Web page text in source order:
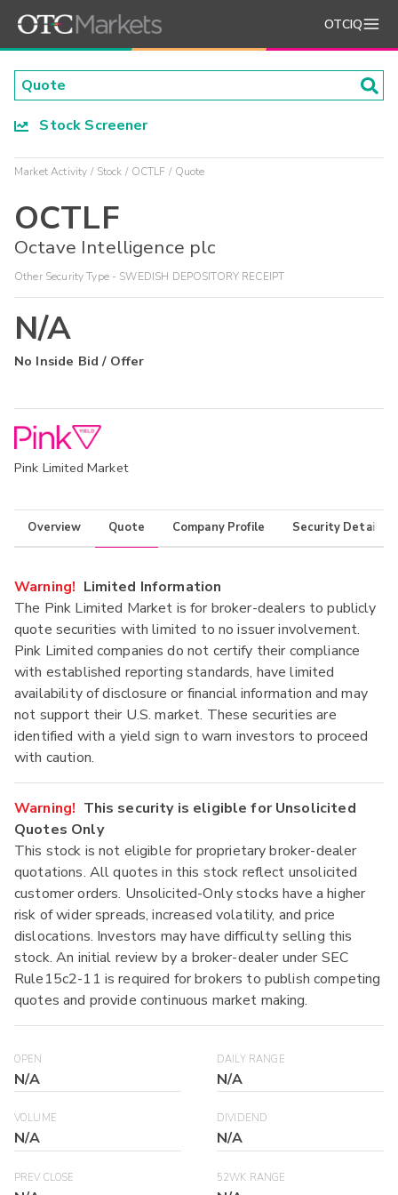
OTCIQ
Stock Screener
Market Activity Stock OCTLF Quote
OCTLF
Octave Intelligence plc
Other Security Type - SWEDISH DEPOSITORY RECEIPT
N/A
No Inside Bid / Offer
Pink Limited Market
Overview Quote Company Profile Security Details
Warning! Limited Information
The Pink Limited Market is for broker-dealers to publicly
quote securities with limited to no issuer involvement.
Pink Limited companies do not certify their compliance
with established reporting standards, have limited
availability of disclosure or financial information and may
not support their U.S. market. These securities are
identified with a yield sign to warn investors to proceed
with caution.
Warning! This security is eligible for Unsolicited
Quotes Only
This stock is not eligible for proprietary broker-dealer
quotations. All quotes in this stock reflect unsolicited
customer orders. Unsolicited-Only stocks have a higher
risk of wider spreads, increased volatility, and price
dislocations. Investors may have difficulty selling this
stock. An initial review by a broker-dealer under SEC
Rule15c2-11 is required for brokers to publish competing
quotes and provide continuous market making.
OPEN
N/A
DAILY RANGE
N/A
VOLUME
N/A
DIVIDEND
N/A
PREV CLOSE 52WK RANGE